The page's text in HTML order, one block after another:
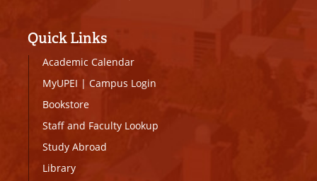
Quick Links
Academic Calendar
MyUPEI | Campus Login
Bookstore
Staff and Faculty Lookup
Study Abroad
Library